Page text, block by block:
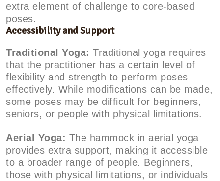
extra element of challenge to core-based
poses.
Accessibility and Support
Traditional Yoga: Traditional yoga requires
that the practitioner has a certain level of
flexibility and strength to perform poses
effectively. While modifications can be made,
some poses may be difficult for beginners,
seniors, or people with physical limitations.
Aerial Yoga: The hammock in aerial yoga
provides extra support, making it accessible
to a broader range of people. Beginners,
those with physical limitations, or individuals